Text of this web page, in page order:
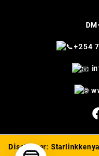
+254
Disclaimer: